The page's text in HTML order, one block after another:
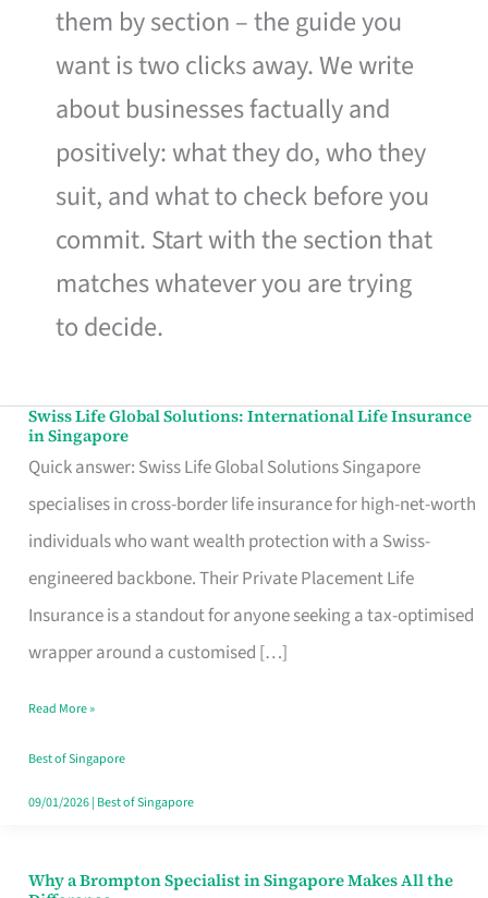
them by section – the guide you
want is two clicks away. We write
about businesses factually and
positively: what they do, who they
suit, and what to check before you
commit. Start with the section that
matches whatever you are trying
to decide.
Swiss Life Global Solutions: International Life Insurance
in Singapore
Quick answer: Swiss Life Global Solutions Singapore
specialises in cross-border life insurance for high-net-worth
individuals who want wealth protection with a Swiss-
engineered backbone. Their Private Placement Life
Insurance is a standout for anyone seeking a tax-optimised
wrapper around a customised […]
Swiss
Life
Global
Solutions:
International
Life
Insurance
Singapore
Read More »
Best of Singapore
09/01/2026| Best of Singapore
Why a Brompton Specialist in Singapore Makes All the
Why